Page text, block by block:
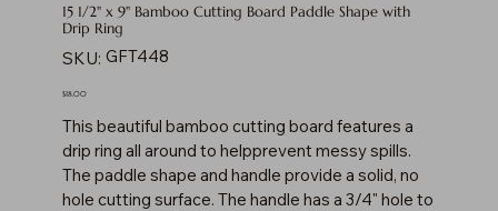
15 1/2" x 9" Bamboo Cutting Board Paddle Shape with
Drip Ring
SKU: SKU
GFT448
GFT448
Price
$18.00
This beautiful bamboo cutting board features a
drip ring all around to helpprevent messy spills.
The paddle shape and handle provide a solid, no
hole cutting surface. The handle has a 3/4" hole to